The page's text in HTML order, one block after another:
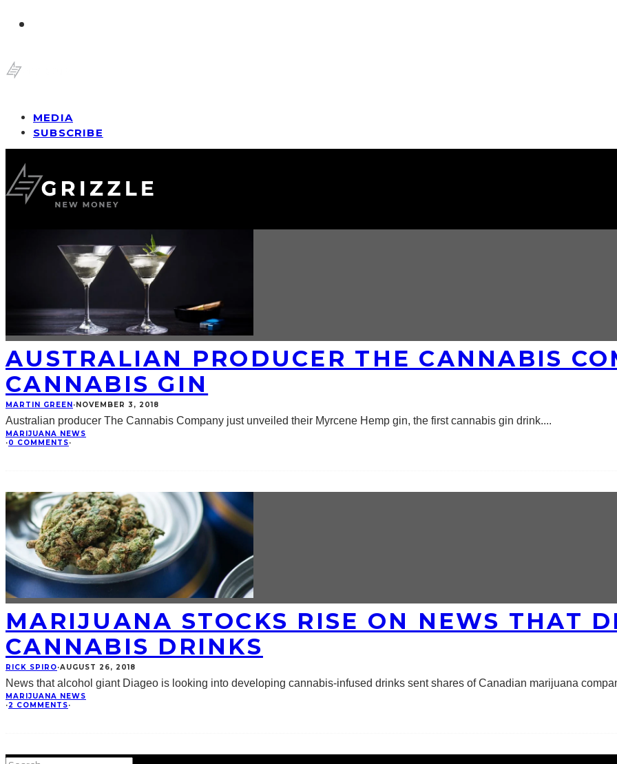
MEDIA
SUBSCRIBE
AUSTRALIAN PRODUCER THE CANNABIS
CANNABIS GIN
MARTIN GREEN·NOVEMBER 3, 2018
Australian producer The Cannabis Company just unveiled their Myrcene Hemp gin, the first cannabis gin drink....
MARIJUANA NEWS
·0 COMMENTS·
MARIJUANA STOCKS RISE ON NEWS THAT
CANNABIS DRINKS
RICK SPIRO·AUGUST 26, 2018
News that alcohol giant Diageo is looking into developing cannabis-infused drinks sent shares of Canadian marijuana
MARIJUANA NEWS
·2 COMMENTS·